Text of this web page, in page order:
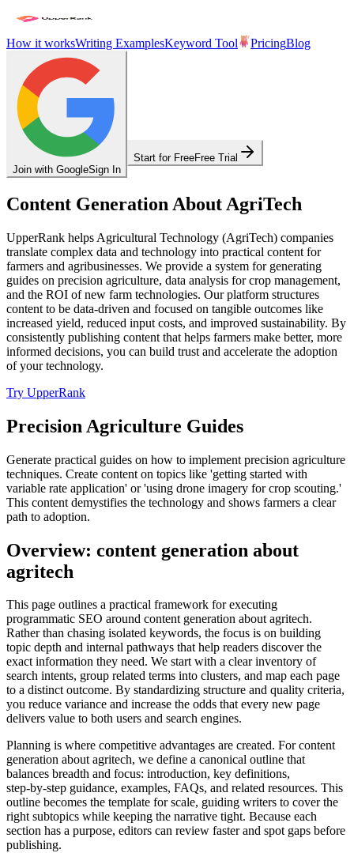
How it worksWriting ExamplesKeyword Tool PricingBlog
Join with GoogleSign In
Start for FreeFree Trial
Content Generation About AgriTech
UpperRank helps Agricultural Technology (AgriTech) companies
translate complex data and technology into practical content for
farmers and agribusinesses. We provide a system for generating
guides on precision agriculture, data analysis for crop management,
and the ROI of new farm technologies. Our platform structures
content to be data-driven and focused on tangible outcomes like
increased yield, reduced input costs, and improved sustainability. By
consistently publishing content that helps farmers make better, more
informed decisions, you can build trust and accelerate the adoption
of your technology.
Try UpperRank
Precision Agriculture Guides
Generate practical guides on how to implement precision agriculture
techniques. Create content on topics like 'getting started with
variable rate application' or 'using drone imagery for crop scouting.'
This content demystifies the technology and shows farmers a clear
path to adoption.
Overview: content generation about
agritech
This page outlines a practical framework for executing
programmatic SEO around content generation about agritech.
Rather than chasing isolated keywords, the focus is on building
topic depth and internal pathways that help readers discover the
exact information they need. We start with a clear inventory of
search intents, group related terms into clusters, and map each page
to a distinct outcome. By standardizing structure and quality criteria,
you reduce variance and increase the odds that every new page
delivers value to both users and search engines.
Planning is where competitive advantages are created. For content
generation about agritech, we define a canonical outline that
balances breadth and focus: introduction, key definitions,
step‑by‑step guidance, examples, FAQs, and related resources. This
outline becomes the template for scale, guiding writers to cover the
right subtopics while keeping the narrative tight. Because each
section has a purpose, editors can review faster and spot gaps before
publishing.